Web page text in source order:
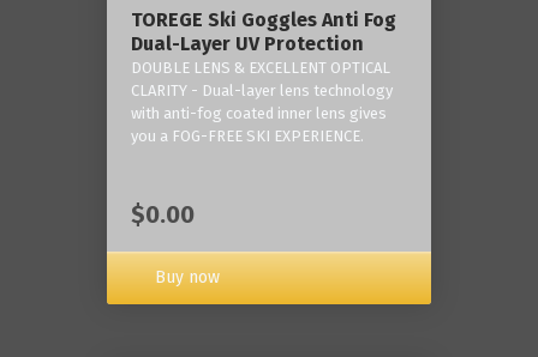
TOREGE Ski Goggles Anti Fog
Dual-Layer UV Protection
DOUBLE LENS & EXCELLENT OPTICAL
CLARITY - Dual-layer lens technology
with anti-fog coated inner lens gives
you a FOG-FREE SKI EXPERIENCE.
$0.00
Buy now